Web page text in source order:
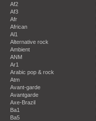
Af2
Af3
Afr
African
Al1
Alternative rock
Ambient
ANM
Ar1
Arabic pop & rock
Atm
Avant-garde
Avantgarde
Axe-Brazil
Ba1
Ba5